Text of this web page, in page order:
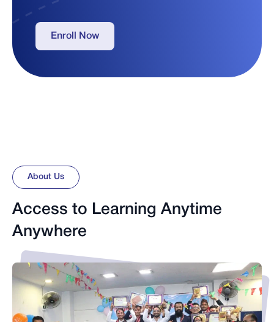
Enroll Now
About Us
Access to Learning Anytime
Anywhere